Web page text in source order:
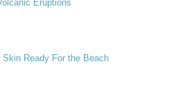
Eruptions
Skin Ready For the Beach